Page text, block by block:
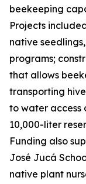
beekeeping
Projects
native
programs;
that allows
transporting
to water access
10,000-liter
Funding also
José Jucá
native plant